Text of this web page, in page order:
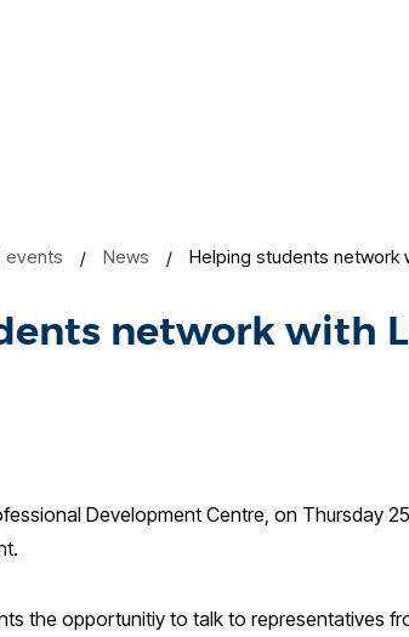
events News Helping students network
network with
Development Centre, on Thursday
the opportunitiy to talk to representatives